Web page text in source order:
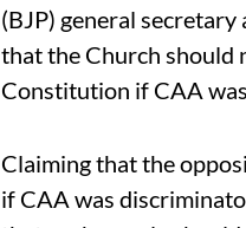
(BJP) general
that the Church should
Constitution if CAA
Claiming that the
if CAA was